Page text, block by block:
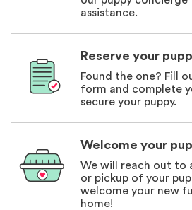
assistance.
Reserve your
Found the one? Fill
form and complete
secure your puppy.
Welcome your
We will reach out to
or pickup of your
welcome your new
home!